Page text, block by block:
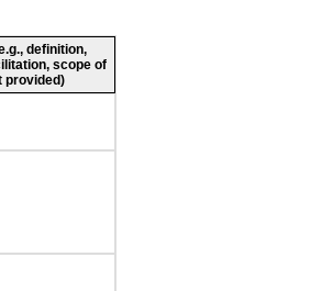
definition,
scope of
provided)